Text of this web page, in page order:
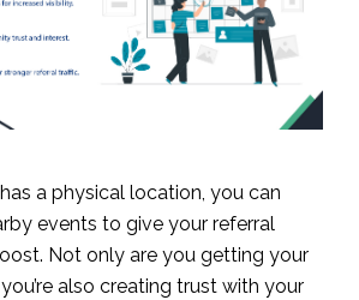
a physical location, you can
events to give your referral
Not only are you getting your
also creating trust with your